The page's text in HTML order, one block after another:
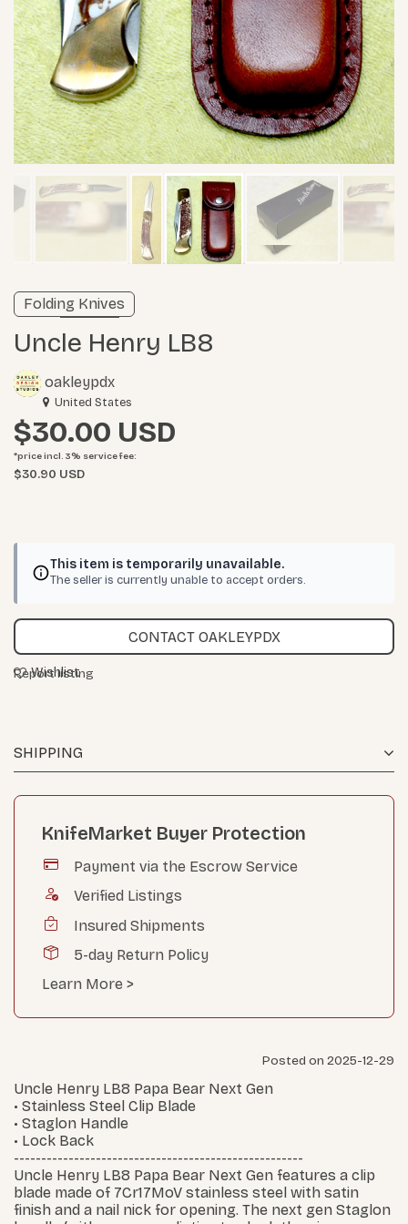
Verified listing
Learn more
oakleypdx
Uncle Henry LB8
Folding Knives
United States
$30.00
*price incl. 3% service fee:
$30.90 USD
This item is temporarily unavailable.
The seller is currently unable to accept orders.
CONTACT OAKLEYPDX
Wishlist
SHIPPING
Report listing
KnifeMarket Buyer Protection
Payment via the Escrow Service
Verified Listings
Insured Shipments
5-day Return Policy
Learn More >
Posted on 2025-12-29
Uncle Henry LB8 Papa Bear Next Gen
• Stainless Steel Clip Blade
• Staglon Handle
• Lock Back
-----------------------------------------------------
Uncle Henry LB8 Papa Bear Next Gen features a clip
blade made of 7Cr17MoV stainless steel with satin
finish and a nail nick for opening. The next gen Staglon